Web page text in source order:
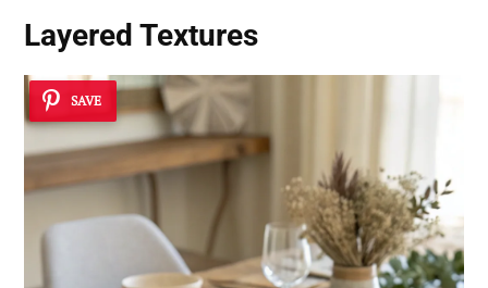
Layered Textures
SAVE